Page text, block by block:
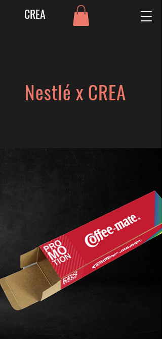
CREA
Nestlé x CREA